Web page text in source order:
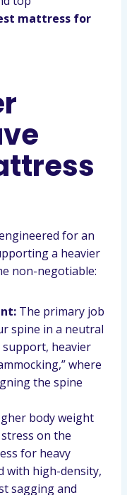
mattress for
for an
a heavier
non-negotiable:
The primary job
spine in a neutral
heavier
where
the spine
body weight
on the
for heavy
with high-density,
sagging and